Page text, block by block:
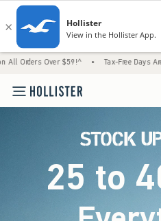
$59!^ • Tax-Free Days Are Here!
25 to